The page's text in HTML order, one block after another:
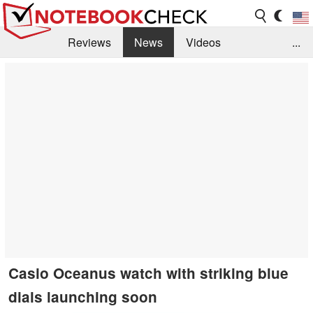
Reviews News
Videos
...
Casio Oceanus watch with striking blue
dials launching soon